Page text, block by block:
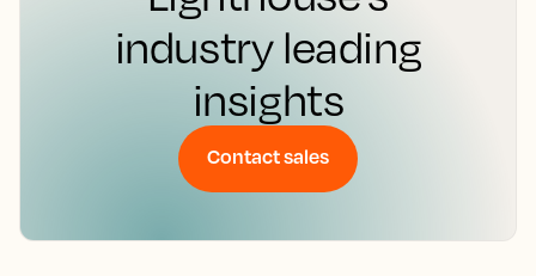
industry leading
insights
Contact sales